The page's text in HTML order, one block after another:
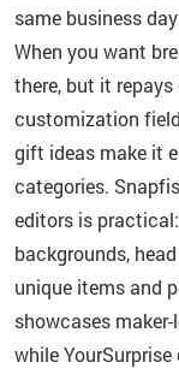
same business
When you want
there, but it
customization
gift ideas make it
categories.
editors is
backgrounds,
unique items and
showcases
while